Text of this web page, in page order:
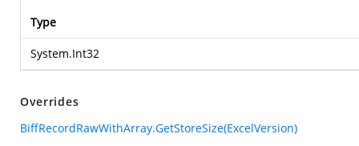
Type
System.Int32
Overrides
BiffRecordRawWithArray.GetStoreSize(ExcelVersion)